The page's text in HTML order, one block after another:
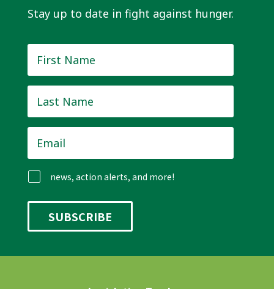
Stay up to date in fight against hunger.
Name *
Name *
news, action alerts, and more!